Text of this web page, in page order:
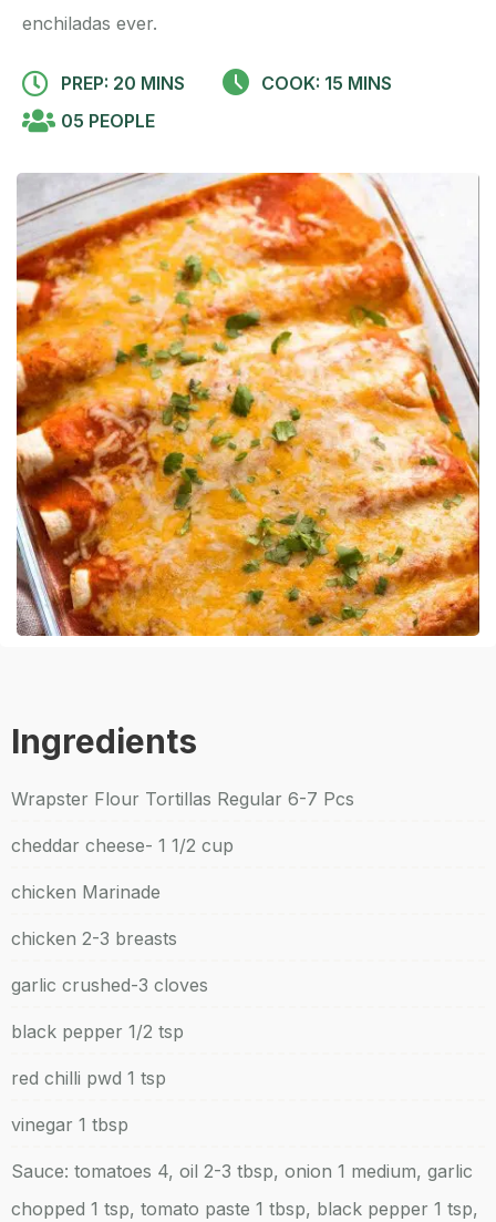
enchiladas ever.
PREP: 20 MINS
COOK: 15 MINS
05 PEOPLE
Ingredients
Wrapster Flour Tortillas Regular 6-7 Pcs
cheddar cheese- 1 1/2 cup
chicken Marinade
chicken 2-3 breasts
garlic crushed-3 cloves
black pepper 1/2 tsp
red chilli pwd 1 tsp
vinegar 1 tbsp
Sauce: tomatoes 4, oil 2-3 tbsp, onion 1 medium, garlic
chopped 1 tsp, tomato paste 1 tbsp, black pepper 1 tsp,